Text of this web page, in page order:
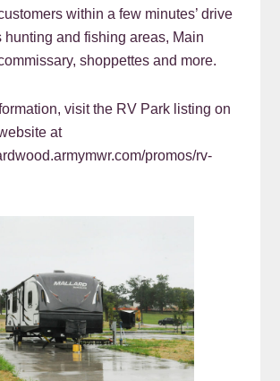
within a few minutes’ drive
hunting and fishing areas, Main
shoppettes and more.
visit the RV Park listing on
at
promos/rv-